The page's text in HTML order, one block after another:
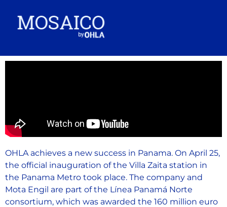
OHLA achieves a new success in Panama. On April 25,
the official inauguration of the Villa Zaita station in
the Panama Metro took place. The company and
Mota Engil are part of the Línea Panamá Norte
consortium, which was awarded the 160 million euro